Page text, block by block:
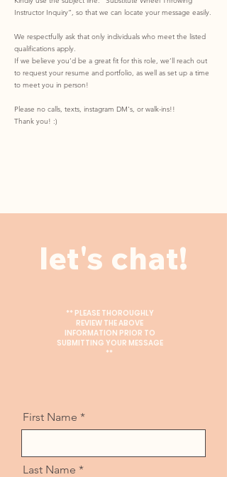
Instructor Inquiry”, so that we can locate your message easily.
We respectfully ask that only individuals who meet the listed
qualifications apply.
If we believe you’d be a great fit for this role, we’ll reach out
to request your resume and portfolio, as well as set up a time
to meet you in person!
Please no calls, texts, instagram DM's, or walk-ins!!
Thank you! :)
let's chat!
** PLEASE THOROUGHLY
REVIEW THE ABOVE
INFORMATION PRIOR TO
SUBMITTING YOUR MESSAGE
**
First Name
Last Name